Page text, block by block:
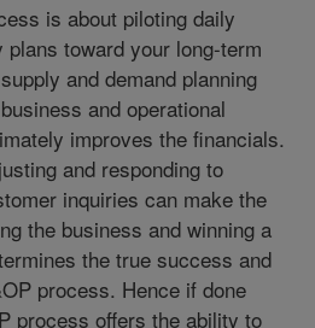
is about piloting daily
toward your long-term
and demand planning
and operational
improves the financials.
and responding to
inquiries can make the
the business and winning a
the true success and
process. Hence if done
process offers the ability to